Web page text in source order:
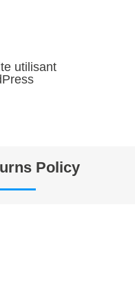
utilisant
Policy